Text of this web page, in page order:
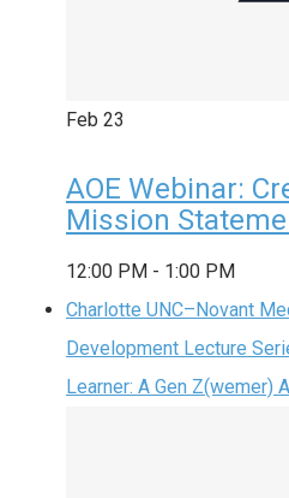
Feb 23
AOE Webinar:
Mission
12:00 PM - 1:00 PM
Charlotte UNC–Novant
Development Lecture
Learner: A Gen Z(wemer)